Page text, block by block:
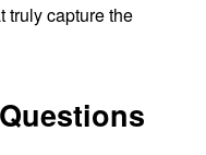
truly capture the